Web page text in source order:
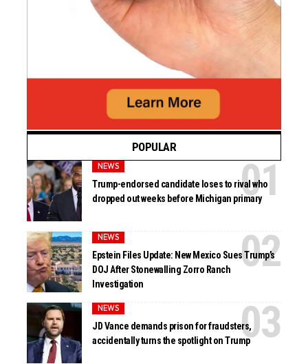
POPULAR
NEWS
Trump-endorsed candidate loses to rival who
dropped out weeks before Michigan primary
NEWS
Epstein Files Update: New Mexico Sues Trump’s
DOJ After Stonewalling Zorro Ranch
Investigation
NEWS
JD Vance demands prison for fraudsters,
accidentally turns the spotlight on Trump